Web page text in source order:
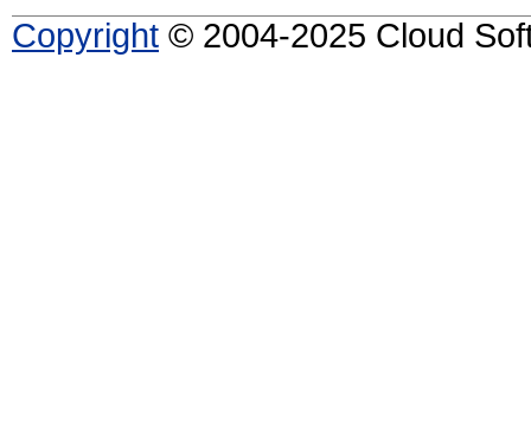
Copyright © 2004-2025 Cloud